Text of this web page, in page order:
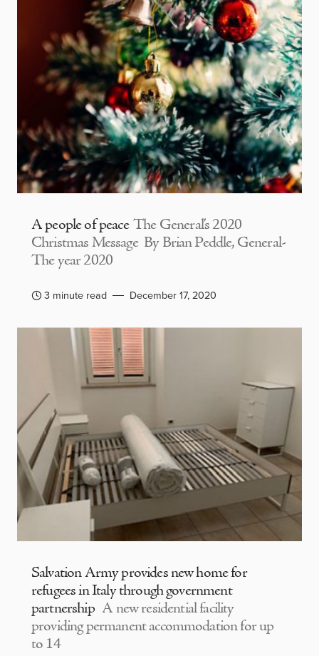
A people of peace The General’s 2020
Christmas Message By Brian Peddle, General-
The year 2020
3 minute read December 17, 2020
Salvation Army provides new home for
refugees in Italy through government
partnership A new residential facility
providing permanent accommodation for up
to 14